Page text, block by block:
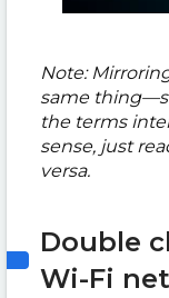
Note:
same
the terms
sense, just
versa.
Double
Wi-Fi